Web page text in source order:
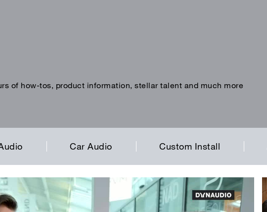
of how-tos, product information, stellar talent and much more
Car Audio Custom Install